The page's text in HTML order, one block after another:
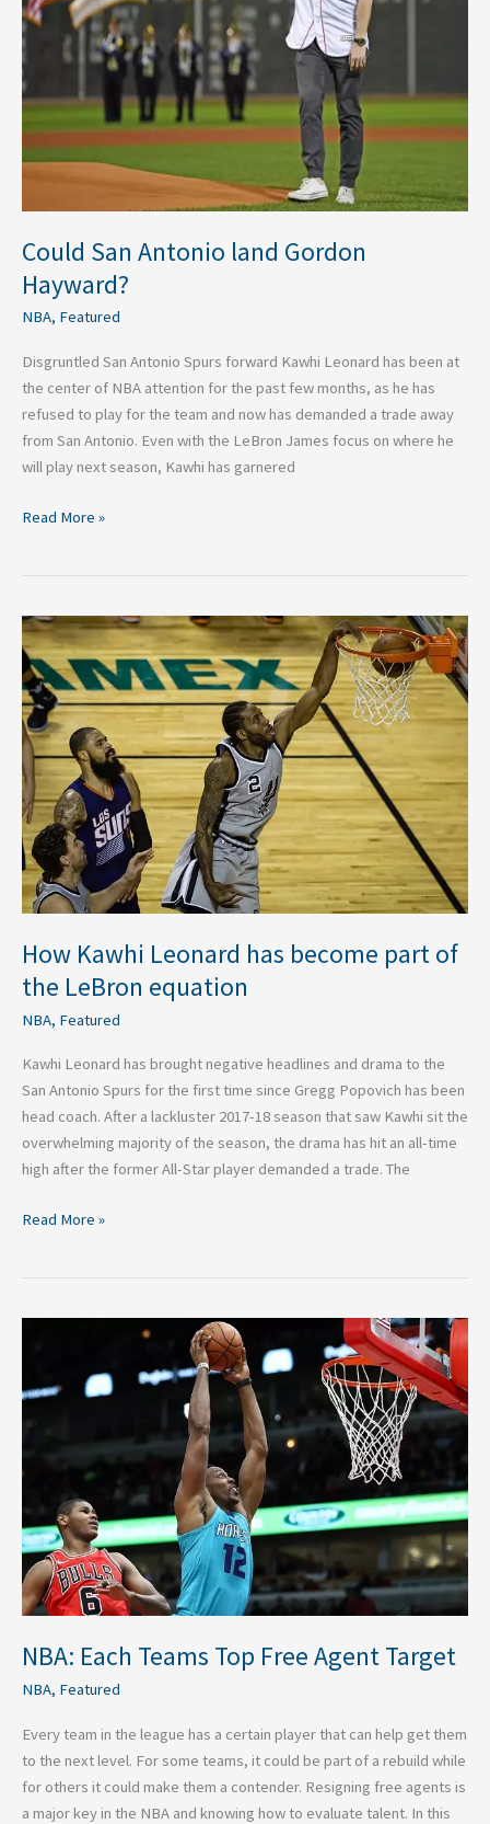
Could San Antonio land Gordon
Hayward?
NBA, Featured
Disgruntled San Antonio Spurs forward Kawhi Leonard has been at
the center of NBA attention for the past few months, as he has
refused to play for the team and now has demanded a trade away
from San Antonio. Even with the LeBron James focus on where he
will play next season, Kawhi has garnered
Read More »
How Kawhi Leonard has become part of
the LeBron equation
NBA, Featured
Kawhi Leonard has brought negative headlines and drama to the
San Antonio Spurs for the first time since Gregg Popovich has been
head coach. After a lackluster 2017-18 season that saw Kawhi sit the
overwhelming majority of the season, the drama has hit an all-time
high after the former All-Star player demanded a trade. The
How
Kawhi
Leonard
has
become
part
of
the
LeBron
equation
Read More »
NBA: Each Teams Top Free Agent Target
NBA, Featured
Every team in the league has a certain player that can help get them
to the next level. For some teams, it could be part of a rebuild while
for others it could make them a contender. Resigning free agents is
a major key in the NBA and knowing how to evaluate talent. In this
Teams
Agent